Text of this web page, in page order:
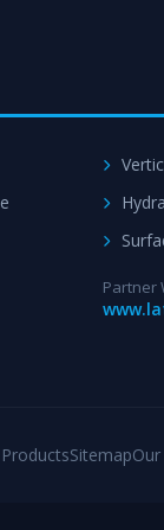
Partner
Sitemap